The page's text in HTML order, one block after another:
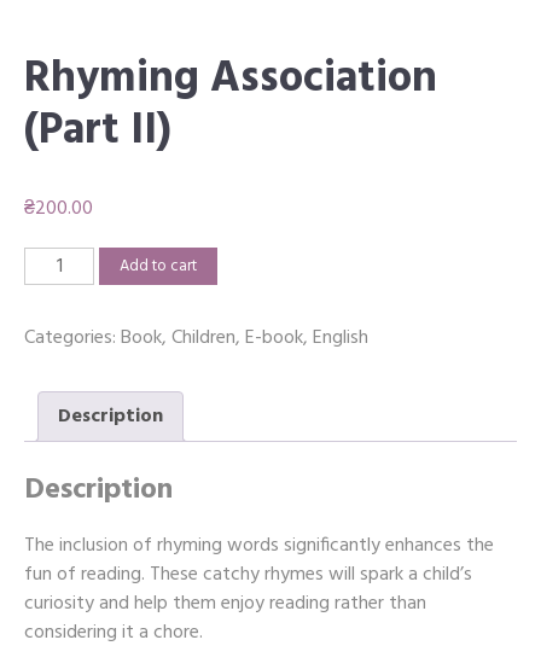
Rhyming Association
(Part II)
₴200.00
Rhyming
Association
II)
Add to cart
Categories:Book,Children,E-book,English
Description
Description
The inclusion of rhyming words significantly enhances the
fun of reading. These catchy rhymes will spark a child’s
curiosity and help them enjoy reading rather than
considering it a chore.